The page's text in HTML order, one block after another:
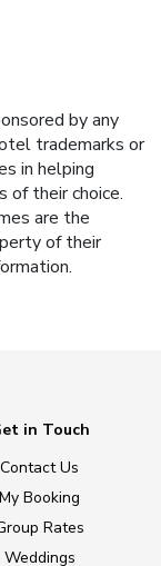
by any
trademarks or
in helping
their choice.
are the
of their
in Touch
Contact Us
My Booking
Rates
Weddings